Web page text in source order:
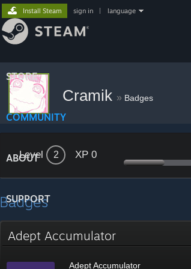
STORE
COMMUNITY
ABOUT
SUPPORT
Install Steam sign in language
Cramik » Badges
Level 2 XP 0
Badges
Adept Accumulator
Adept Accumulator